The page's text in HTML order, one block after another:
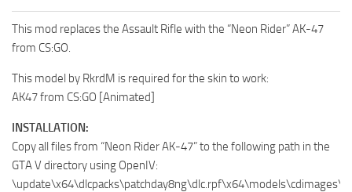
This mod replaces the Assault Rifle with the “Neon Rider” AK-47
from CS:GO.
This model by RkrdM is required for the skin to work:
AK47 from CS:GO [Animated]
INSTALLATION:
Copy all files from “Neon Rider AK-47” to the following path in the
GTA V directory using OpenIV: